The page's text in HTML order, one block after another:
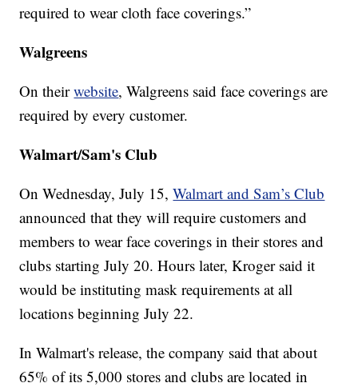
required to wear cloth face coverings.”
Walgreens
On theirwebsite, Walgreens said face coverings are
required by every customer.
Walmart/Sam's Club
On Wednesday, July 15,Walmart and Sam’s Club
announced that they will require customers and
members to wear face coverings in their stores and
clubs starting July 20. Hours later, Kroger said it
would be instituting mask requirements at all
locations beginning July 22.
In Walmart's release, the company said that about
65% of its 5,000 stores and clubs are located in